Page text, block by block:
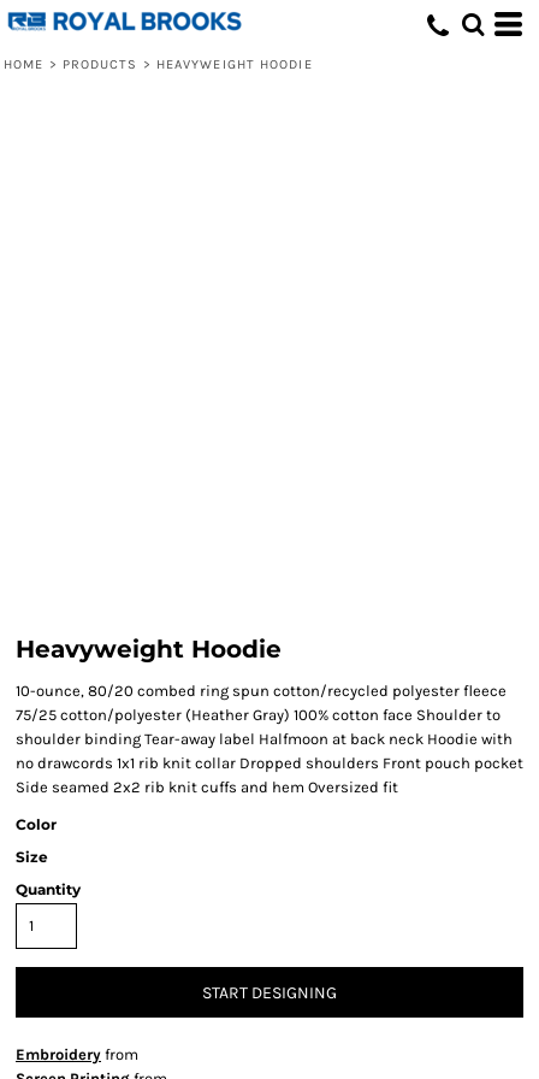
HOME > PRODUCTS > HEAVYWEIGHT HOODIE
Heavyweight Hoodie
10-ounce, 80/20 combed ring spun cotton/recycled polyester fleece
75/25 cotton/polyester (Heather Gray) 100% cotton face Shoulder to
shoulder binding Tear-away label Halfmoon at back neck Hoodie with
no drawcords 1x1 rib knit collar Dropped shoulders Front pouch pocket
Side seamed 2x2 rib knit cuffs and hem Oversized fit
Color
Size
Quantity
START DESIGNING
Embroidery from